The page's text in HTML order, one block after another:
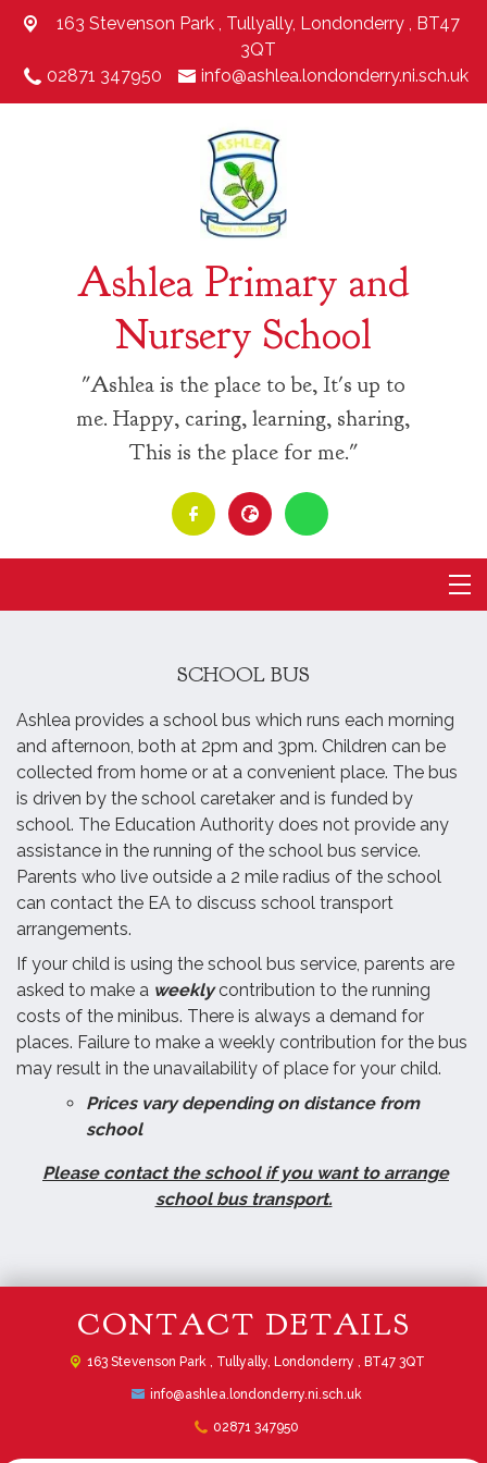
163 Stevenson Park , Tullyally, Londonderry , BT47
3QT
02871 347950
info@ashlea.londonderry.ni.sch.uk
Ashlea Primary and
Nursery School
"Ashlea is the place to be, It's up to
me. Happy, caring, learning, sharing,
This is the place for me."
SCHOOL BUS
Ashlea provides a school bus which runs each morning
and afternoon, both at 2pm and 3pm. Children can be
collected from home or at a convenient place. The bus
is driven by the school caretaker and is funded by
school. The Education Authority does not provide any
assistance in the running of the school bus service.
Parents who live outside a 2 mile radius of the school
can contact the EA to discuss school transport
arrangements.
If your child is using the school bus service, parents are
asked to make a weekly contribution to the running
costs of the minibus. There is always a demand for
places. Failure to make a weekly contribution for the bus
may result in the unavailability of place for your child.
Prices vary depending on distance from
school
Please contact the school if you want to arrange
school bus transport.
CONTACT DETAILS
163 Stevenson Park , Tullyally, Londonderry , BT47 3QT
info@ashlea.londonderry.ni.sch.uk
02871 347950